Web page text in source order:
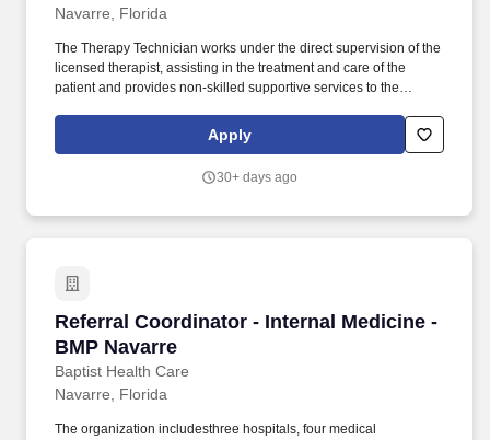
Navarre, Florida
The Therapy Technician works under the direct supervision of the
licensed therapist, assisting in the treatment and care of the
patient and provides non-skilled supportive services to the
parks,Andrews Institute for Orthopaedic & Sports Medicine, and
an extensive primary and specialty care provider network.
Apply
30+ days ago
Referral Coordinator - Internal Medicine -
BMP Navarre
Baptist Health Care
Referral Coordinator - Internal Medicine -
Navarre, Florida
The organization includesthree hospitals, four medical